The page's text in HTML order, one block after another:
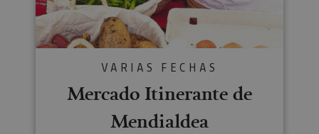
VARIAS FECHAS
Mercado Itinerante de
Mendialdea